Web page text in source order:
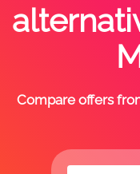
Compare offers